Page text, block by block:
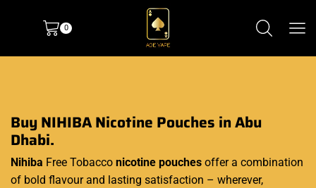
0
Buy NIHIBA Nicotine Pouches in Abu
Dhabi.
Nihiba Free Tobacco nicotine pouches offer a combination
of bold flavour and lasting satisfaction – wherever,